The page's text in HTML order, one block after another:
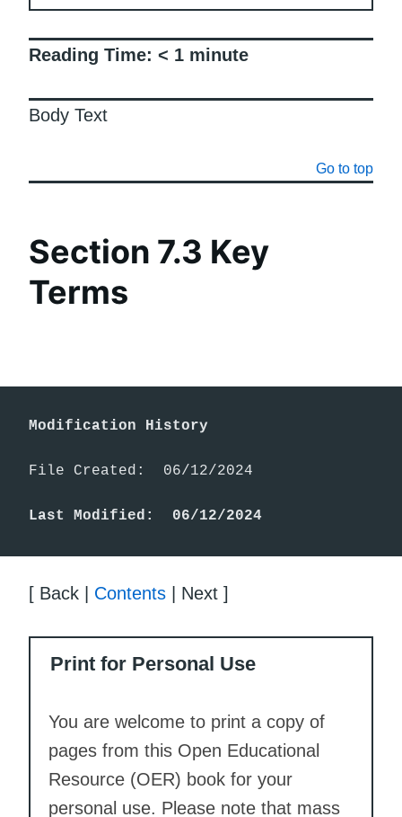
Reading Time: < 1 minute
Body Text
Go to top
Section 7.3 Key
Terms
Modification History
File Created:  06/12/2024
Last Modified:  06/12/2024
[ Back | Contents | Next ]
Print for Personal Use
You are welcome to print a copy of
pages from this Open Educational
Resource (OER) book for your
personal use. Please note that mass